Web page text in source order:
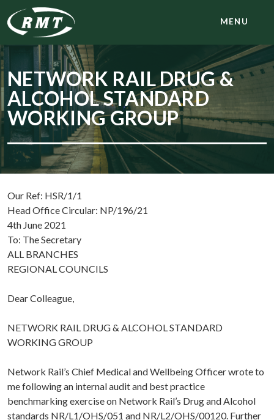
MENU
NETWORK RAIL DRUG &
ALCOHOL STANDARD
WORKING GROUP
Our Ref: HSR/1/1
Head Office Circular: NP/196/21
4th June 2021
To: The Secretary
ALL BRANCHES
REGIONAL COUNCILS
Dear Colleague,
NETWORK RAIL DRUG & ALCOHOL STANDARD
WORKING GROUP
Network Rail’s Chief Medical and Wellbeing Officer wrote to
me following an internal audit and best practice
benchmarking exercise on Network Rail’s Drug and Alcohol
standards NR/L1/OHS/051 and NR/L2/OHS/00120. Further